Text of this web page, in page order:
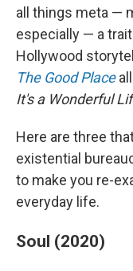
all things meta —
especially — a
Hollywood
The Good Placeall
It's a Wonderful
Here are three
existential
to make you re-
everyday life.
Soul (2020)